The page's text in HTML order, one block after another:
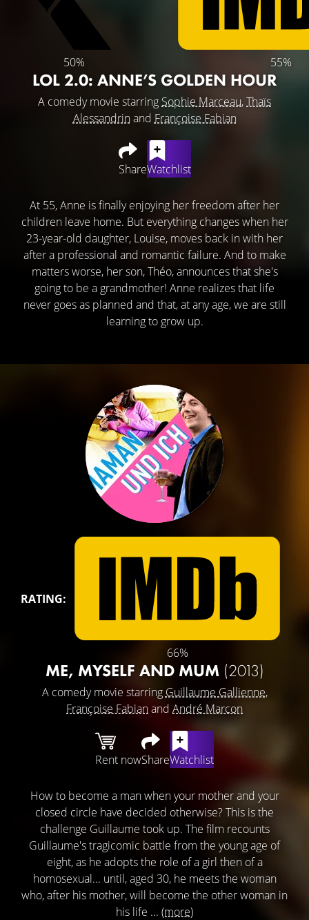
50% 55%
LOL 2.0: ANNE’S GOLDEN HOUR
A comedy movie starring Sophie Marceau,Thaïs
Alessandrinand Françoise Fabian
ShareWatchlist
At 55, Anne is finally enjoying her freedom after her
children leave home. But everything changes when her
23-year-old daughter, Louise, moves back in with her
after a professional and romantic failure. And to make
matters worse, her son, Théo, announces that she's
going to be a grandmother! Anne realizes that life
never goes as planned and that, at any age, we are still
learning to grow up.
RATING:
66%
ME, MYSELF AND MUM (2013)
A comedy movie starring Guillaume Gallienne,
Françoise Fabianand André Marcon
Rent nowShareWatchlist
How to become a man when your mother and your
closed circle have decided otherwise? This is the
challenge Guillaume took up. The film recounts
Guillaume's tragicomic battle from the young age of
eight, as he adopts the role of a girl then of a
homosexual... until, aged 30, he meets the woman
who, after his mother, will become the other woman in
his life ... (more)